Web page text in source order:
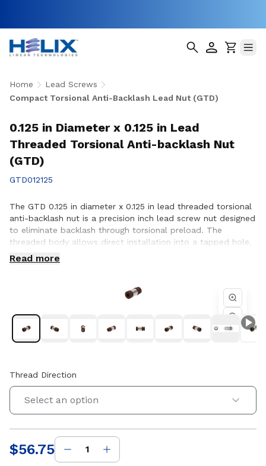
Home
Lead Screws
Compact Torsional Anti-Backlash Lead Nut (GTD)
0.125 in Diameter x 0.125 in Lead
Threaded Torsional Anti-backlash Nut
(GTD)
GTD012125
The GTD 0.125 in diameter x 0.125 in lead threaded torsional
anti-backlash nut is a precision inch lead screw nut designed
to eliminate backlash through torsional preload. The
threaded body allows direct installation into a tapped hole,
simplifying assembly in space-constrained applications with
4 starts. Compatible with Helix 0.125 in diameter lead
Read more
Thread Direction
Select an option
Price :
$56.75